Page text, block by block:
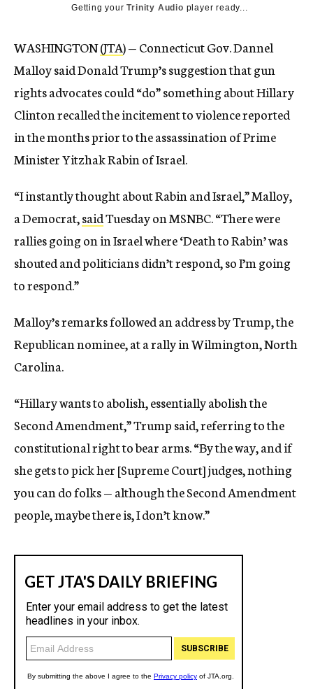
Getting yourTrinity Audio player ready...
WASHINGTON(JTA) — Connecticut Gov. Dannel
Malloy said Donald Trump’s suggestion that gun
rights advocates could “do” something about Hillary
Clinton recalled the incitement to violence reported
in the months prior to the assassination of Prime
Minister Yitzhak Rabin of Israel.
“I instantly thought about Rabin and Israel,” Malloy,
a Democrat,saidTuesday on MSNBC. “There were
rallies going on in Israel where ‘Death to Rabin’ was
shouted and politicians didn’t respond, so I’m going
to respond.”
Malloy’s remarks followed an address by Trump, the
Republican nominee, at a rally in Wilmington, North
Carolina.
“Hillary wants to abolish, essentially abolish the
Second Amendment,” Trump said, referring to the
constitutional right to bear arms. “By the way, and if
she gets to pick her [Supreme Court] judges, nothing
you can do folks — although the Second Amendment
people, maybe there is, I don’t know.”